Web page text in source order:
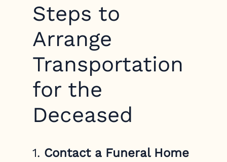
Steps to
Arrange
Transportation
for the
Deceased
1. Contact a Funeral Home